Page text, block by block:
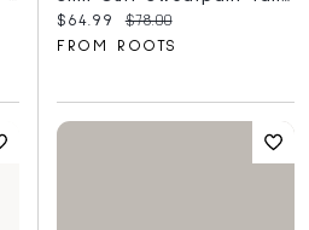
Current price:
$64.99 Original price:
$78.00
FROM ROOTS